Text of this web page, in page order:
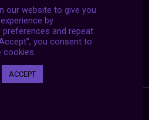
our website to give you
by
and repeat
you consent to
ACCEPT